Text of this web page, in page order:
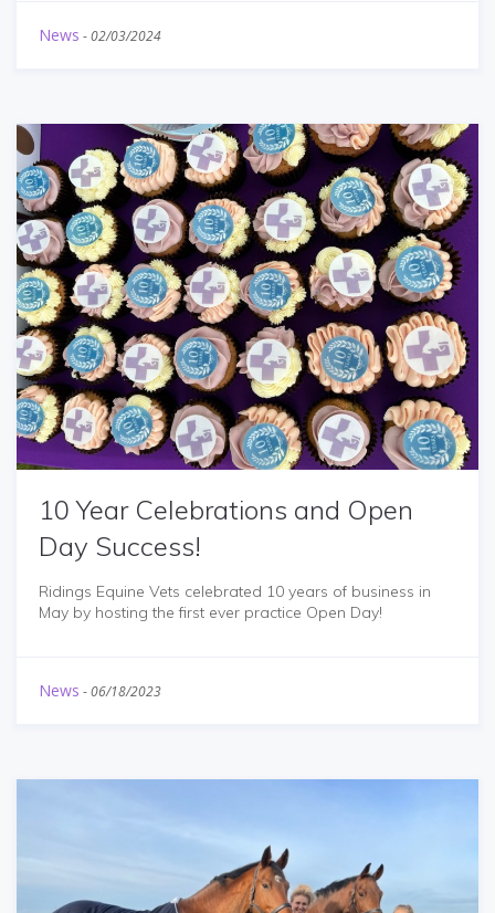
News -02/03/2024
10 Year Celebrations and Open
Day Success!
Ridings Equine Vets celebrated 10 years of business in
May by hosting the first ever practice Open Day!
News -06/18/2023